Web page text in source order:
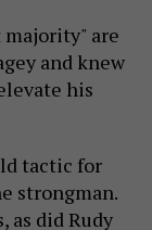
majority" are
and knew
his
tactic for
strongman.
as did Rudy